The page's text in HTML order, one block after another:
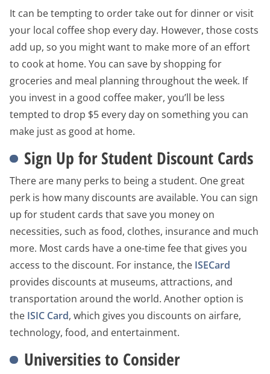
It can be tempting to order take out for dinner or visit
your local coffee shop every day. However, those costs
add up, so you might want to make more of an effort
to cook at home. You can save by shopping for
groceries and meal planning throughout the week. If
you invest in a good coffee maker, you’ll be less
tempted to drop $5 every day on something you can
make just as good at home.
Sign Up for Student Discount Cards
There are many perks to being a student. One great
perk is how many discounts are available. You can sign
up for student cards that save you money on
necessities, such as food, clothes, insurance and much
more. Most cards have a one-time fee that gives you
access to the discount. For instance, the ISECard
provides discounts at museums, attractions, and
transportation around the world. Another option is
the ISIC Card, which gives you discounts on airfare,
technology, food, and entertainment.
Universities to Consider